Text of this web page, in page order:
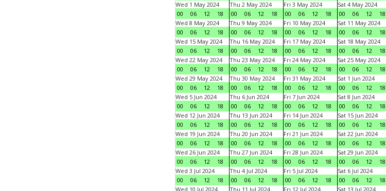
Wed 1 May 2024
00
06 12 18
Thu 2 May 2024
00
06 12 18
Fri 3 May 2024
00
06 12 18
Sat 4 May 2024
00
06 12 18
Wed 8 May 2024
00
06 12 18
Thu 9 May 2024
00
06 12 18
Fri 10 May 2024
00
06 12 18
Sat 11 May 2024
00
06 12 18
Wed 15 May 2024
00
06 12 18
Thu 16 May 2024
00
06 12 18
Fri 17 May 2024
00
06 12 18
Sat 18 May 2024
00
06 12 18
Wed 22 May 2024
00
06 12 18
Thu 23 May 2024
00
06 12 18
Fri 24 May 2024
00
06 12 18
Sat 25 May 2024
00
06 12 18
Wed 29 May 2024
00
06 12 18
Thu 30 May 2024
00
06 12 18
Fri 31 May 2024
00
06 12 18
Sat 1 Jun 2024
00
06 12 18
Wed 5 Jun 2024
00
06 12 18
Thu 6 Jun 2024
00
06 12 18
Fri 7 Jun 2024
00
06 12 18
Sat 8 Jun 2024
00
06 12 18
Wed 12 Jun 2024
00
06 12 18
Thu 13 Jun 2024
00
06 12 18
Fri 14 Jun 2024
00
06 12 18
Sat 15 Jun 2024
00
06 12 18
Wed 19 Jun 2024
00
06 12 18
Thu 20 Jun 2024
00
06 12 18
Fri 21 Jun 2024
00
06 12 18
Sat 22 Jun 2024
00
06 12 18
Wed 26 Jun 2024
00
06 12 18
Thu 27 Jun 2024
00
06 12 18
Fri 28 Jun 2024
00
06 12 18
Sat 29 Jun 2024
00
06 12 18
Wed 3 Jul 2024
00
06 12 18
Thu 4 Jul 2024
00
06 12 18
Fri 5 Jul 2024
00
06 12 18
Sat 6 Jul 2024
00
06 12 18
Wed 10 Jul 2024
Thu 11 Jul 2024
Fri 12 Jul 2024
Sat 13 Jul 2024